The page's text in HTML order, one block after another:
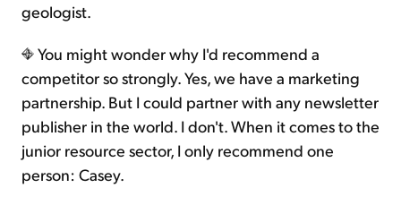
geologist.
You might wonder why I'd recommend a
competitor so strongly. Yes, we have a marketing
partnership. But I could partner with any newsletter
publisher in the world. I don't. When it comes to the
junior resource sector, I only recommend one
person: Casey.